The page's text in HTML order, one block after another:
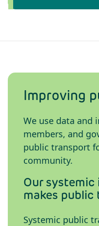
Improving
We use data and
members, and
public transport
community.
Our systemic
makes
Systemic public